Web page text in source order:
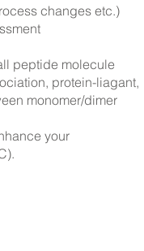
changes etc.)
peptide molecule
protein-liagant,
monomer/dimer
your